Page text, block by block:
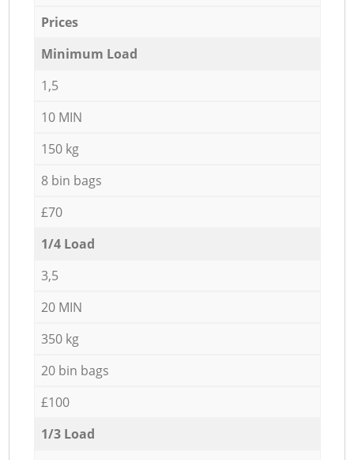
Prices
Minimum Load
1,5
10 MIN
150 kg
8 bin bags
£70
1/4 Load
3,5
20 MIN
350 kg
20 bin bags
£100
1/3 Load